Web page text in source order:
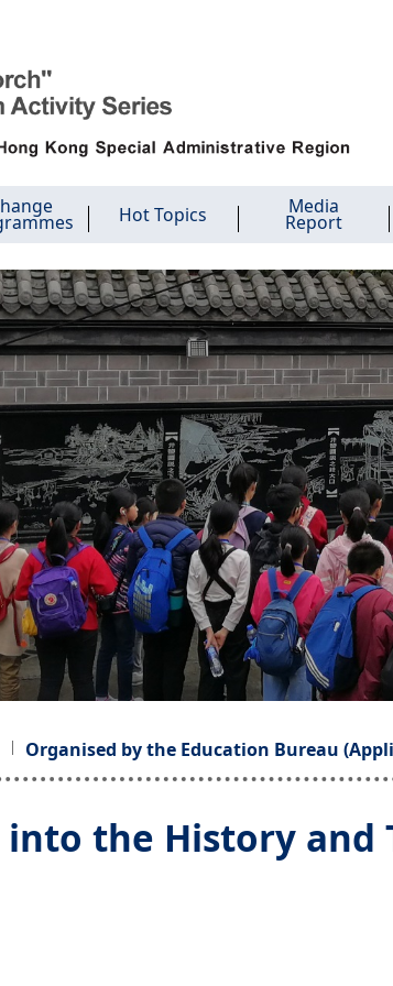
Hot Topics Media
Report
Organised by the Education Bureau
the History